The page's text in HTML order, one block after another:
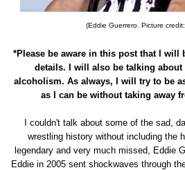
(Eddie Guerrero. Picture credit:
*Please be aware in this post that I will
details. I will also be talking about
alcoholism. As always, I will try to be
as I can be without taking away
I couldn't talk about some of the sad,
wrestling history without including the
legendary and very much missed, Eddie
Eddie in 2005 sent shockwaves through